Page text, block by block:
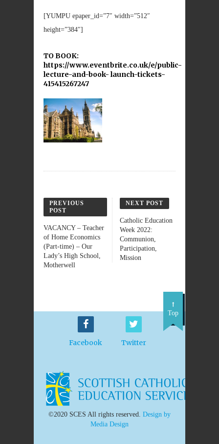
[YUMPU epaper_id=”7″ width=”512″
height=”384″]
TO BOOK:
https://www.eventbrite.co.uk/e/public-
lecture-and-book- launch-tickets-
415415267247
PREVIOUS
POST
VACANCY – Teacher
of Home Economics
(Part-time) – Our
Lady’s High School,
Motherwell
NEXT POST
Catholic Education
Week 2022:
Communion,
Participation,
Mission
Facebook Twitter
Top
©2020 SCES All rights reserved. Design by
Media Design